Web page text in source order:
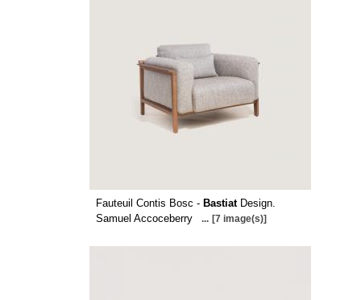
Fauteuil Contis Bosc - BastiatDesign.
Samuel Accoceberry
... [7 image(s)]